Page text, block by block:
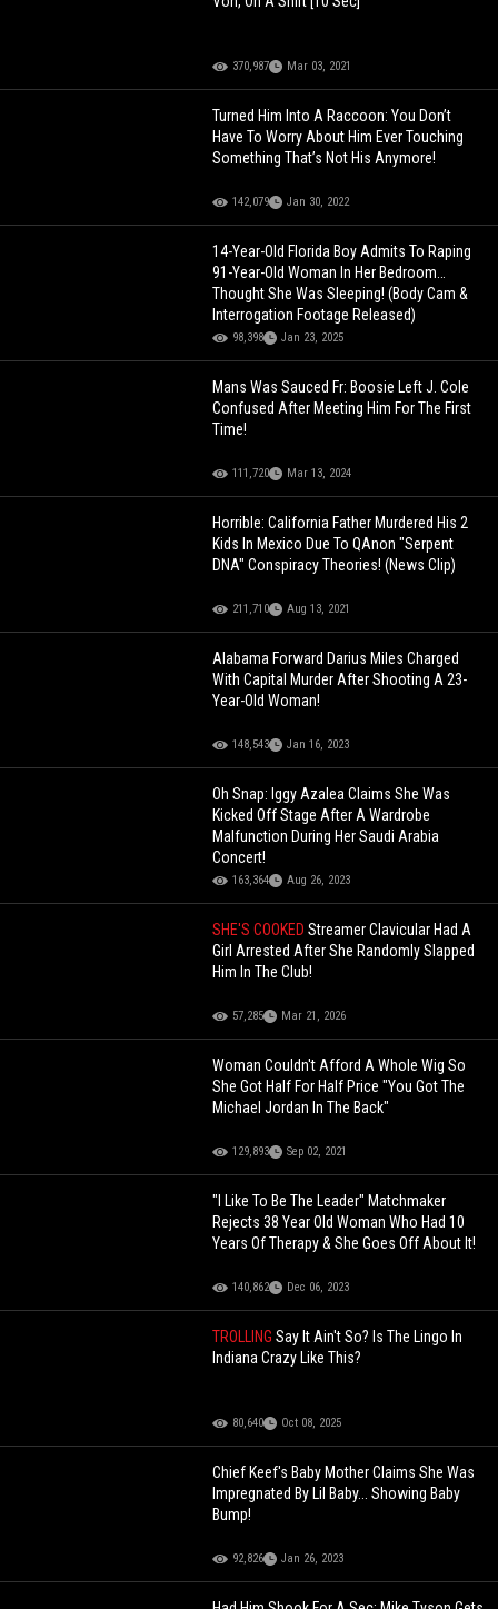
370,987 Mar 03, 2021
Turned Him Into A Raccoon: You Don’t
Have To Worry About Him Ever Touching
Something That’s Not His Anymore!
142,079 Jan 30, 2022
14-Year-Old Florida Boy Admits To Raping
91-Year-Old Woman In Her Bedroom…
Thought She Was Sleeping! (Body Cam &
Interrogation Footage Released)
98,398 Jan 23, 2025
Mans Was Sauced Fr: Boosie Left J. Cole
Confused After Meeting Him For The First
Time!
111,720 Mar 13, 2024
Horrible: California Father Murdered His 2
Kids In Mexico Due To QAnon "Serpent
DNA" Conspiracy Theories! (News Clip)
211,710 Aug 13, 2021
Alabama Forward Darius Miles Charged
With Capital Murder After Shooting A 23-
Year-Old Woman!
148,543 Jan 16, 2023
Oh Snap: Iggy Azalea Claims She Was
Kicked Off Stage After A Wardrobe
Malfunction During Her Saudi Arabia
Concert!
163,364 Aug 26, 2023
SHE'S COOKEDStreamer Clavicular Had A
Girl Arrested After She Randomly Slapped
Him In The Club!
57,285 Mar 21, 2026
Woman Couldn't Afford A Whole Wig So
She Got Half For Half Price "You Got The
Michael Jordan In The Back"
129,893 Sep 02, 2021
"I Like To Be The Leader" Matchmaker
Rejects 38 Year Old Woman Who Had 10
Years Of Therapy & She Goes Off About It!
140,862 Dec 06, 2023
TROLLINGSay It Ain't So? Is The Lingo In
Indiana Crazy Like This?
80,640 Oct 08, 2025
Chief Keef's Baby Mother Claims She Was
Impregnated By Lil Baby... Showing Baby
Bump!
92,826 Jan 26, 2023